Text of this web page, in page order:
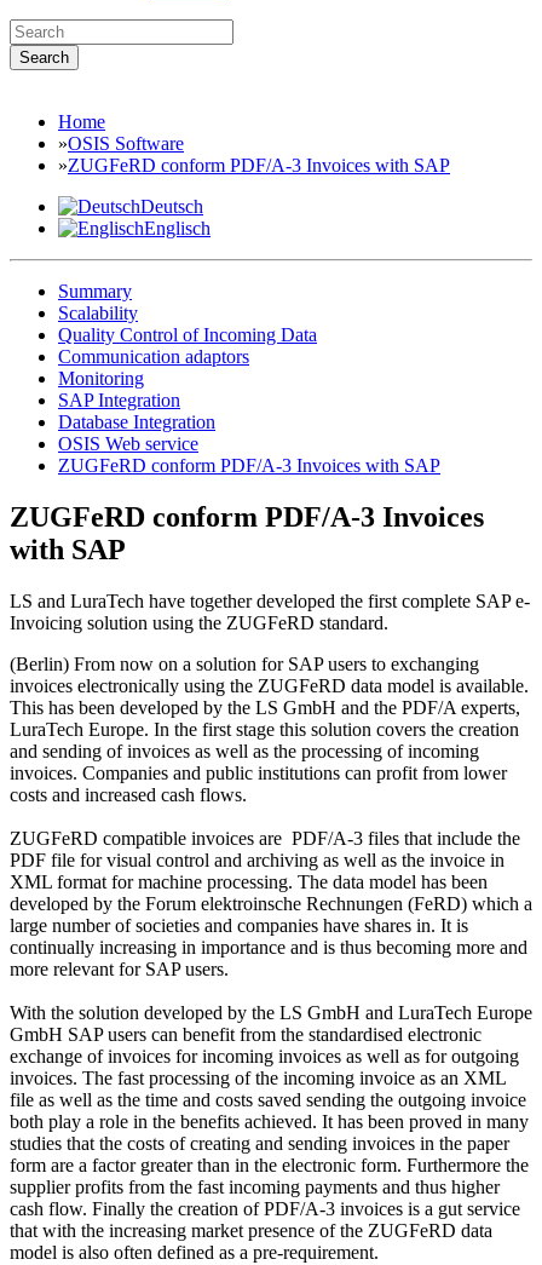
Search
Home
»OSIS Software
»ZUGFeRD conform PDF/A-3 Invoices with SAP
Deutsch
Englisch
Summary
Scalability
Quality Control of Incoming Data
Communication adaptors
Monitoring
SAP Integration
Database Integration
OSIS Web service
ZUGFeRD conform PDF/A-3 Invoices with SAP
ZUGFeRD conform PDF/A-3 Invoices
with SAP
LS and LuraTech have together developed the first complete SAP e-
Invoicing solution using the ZUGFeRD standard.
(Berlin) From now on a solution for SAP users to exchanging
invoices electronically using the ZUGFeRD data model is available.
This has been developed by the LS GmbH and the PDF/A experts,
LuraTech Europe. In the first stage this solution covers the creation
and sending of invoices as well as the processing of incoming
invoices. Companies and public institutions can profit from lower
costs and increased cash flows.
ZUGFeRD compatible invoices are PDF/A-3 files that include the
PDF file for visual control and archiving as well as the invoice in
XML format for machine processing. The data model has been
developed by the Forum elektroinsche Rechnungen (FeRD) which a
large number of societies and companies have shares in. It is
continually increasing in importance and is thus becoming more and
more relevant for SAP users.
With the solution developed by the LS GmbH and LuraTech Europe
GmbH SAP users can benefit from the standardised electronic
exchange of invoices for incoming invoices as well as for outgoing
invoices. The fast processing of the incoming invoice as an XML
file as well as the time and costs saved sending the outgoing invoice
both play a role in the benefits achieved. It has been proved in many
studies that the costs of creating and sending invoices in the paper
form are a factor greater than in the electronic form. Furthermore the
supplier profits from the fast incoming payments and thus higher
cash flow. Finally the creation of PDF/A-3 invoices is a gut service
that with the increasing market presence of the ZUGFeRD data
model is also often defined as a pre-requirement.